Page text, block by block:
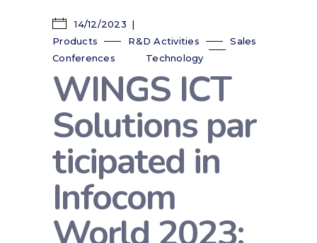
14/12/2023
Products
R&D Activities
Sales
Conferences
Technology
WINGS ICT
Solutions par
ticipated in
Infocom
World 2023: